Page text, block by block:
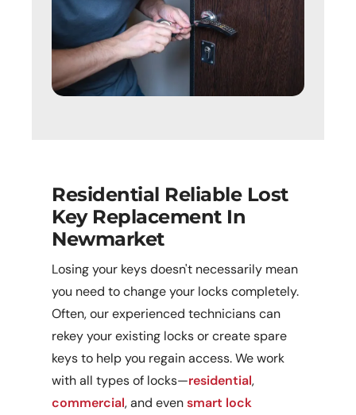
Residential Reliable Lost
Key Replacement In
Newmarket
Losing your keys doesn't necessarily mean
you need to change your locks completely.
Often, our experienced technicians can
rekey your existing locks or create spare
keys to help you regain access. We work
with all types of locks—residential,
commercial, and evensmart lock